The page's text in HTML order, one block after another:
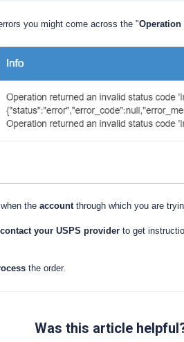
you might come across the "
the account through which you are
contact your USPS provider to get
the order.
Was this article